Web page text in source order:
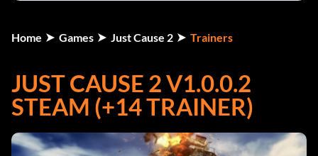
Home Games Just Cause 2 Trainers
JUST CAUSE 2 V1.0.0.2
STEAM (+14 TRAINER)